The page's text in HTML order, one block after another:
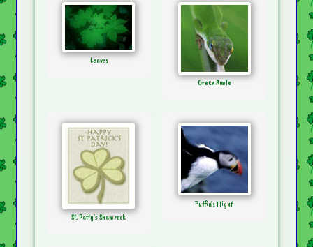
Leaves
Green Anole
St. Patty's Shamrock
Puffin's Flight